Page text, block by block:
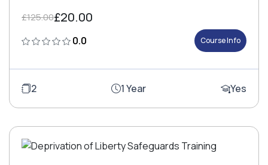
£125.00£20.00
0.0 Course Info
2 1 Year Yes